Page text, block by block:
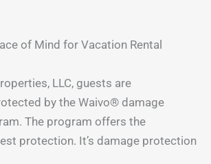
of Mind for Vacation Rental
LLC, guests are
by the Waivo® damage
The program offers the
protection. It’s damage protection